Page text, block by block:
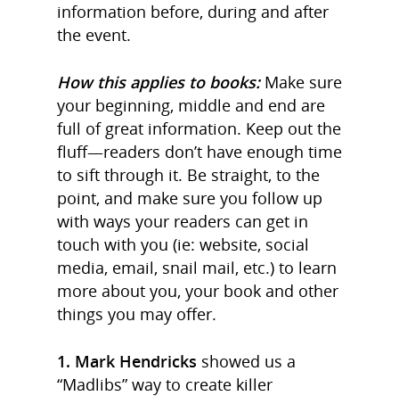
information before, during and after
the event.
How this applies to books:Make sure
your beginning, middle and end are
full of great information. Keep out the
fluff—readers don’t have enough time
to sift through it. Be straight, to the
point, and make sure you follow up
with ways your readers can get in
touch with you (ie: website, social
media, email, snail mail, etc.) to learn
more about you, your book and other
things you may offer.
1. Mark Hendricks showed us a
“Madlibs” way to create killer